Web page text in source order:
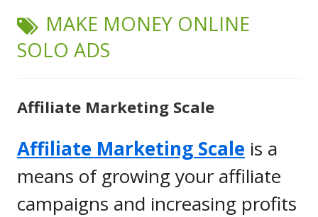
TAG:
MAKE MONEY ONLINE
SOLO ADS
Affiliate Marketing Scale
Affiliate Marketing Scale is a
means of growing your affiliate
campaigns and increasing profits